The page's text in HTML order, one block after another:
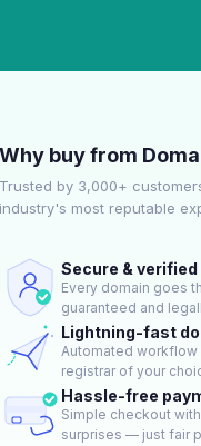
Why buy from
Trusted by 3,000+
industry's most reputable
Secure &
Every domain goes
guaranteed and
Lightning-fast
Automated workflow
registrar of your
Hassle-free
Simple checkout
surprises — just fair